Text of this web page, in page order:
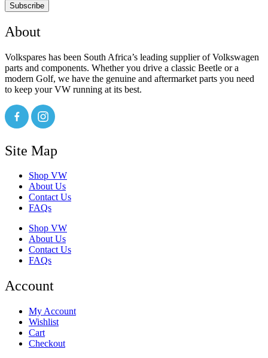
Subscribe
About
Volkspares has been South Africa’s leading supplier of Volkswagen
parts and components. Whether you drive a classic Beetle or a
modern Golf, we have the genuine and aftermarket parts you need
to keep your VW running at its best.
Site Map
Shop VW
About Us
Contact Us
FAQs
Shop VW
About Us
Contact Us
FAQs
Account
My Account
Wishlist
Cart
Checkout